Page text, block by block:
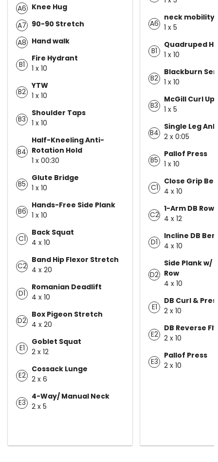
A6 Knee Hug
A7 90-90 Stretch
A8 Hand walk
B1
Fire Hydrant
1 x 10
B2
YTW
1 x 10
B3
Shoulder Taps
1 x 10
B4
Half-Kneeling Anti-
Rotation Hold
1 x 00:30
B5
Glute Bridge
1 x 10
B6
Hands-Free Side Plank
1 x 10
C1
Back Squat
4 x 10
C2
Band Hip Flexor Stretch
4 x 20
D1
Romanian Deadlift
4 x 10
D2
Box Pigeon Stretch
4 x 20
E1
Goblet Squat
2 x 12
E2
Cossack Lunge
2 x 6
E3
4-Way/ Manual Neck
2 x 5
A6
neck mobility
1 x 5
B1
Quadruped
1 x 10
B2
Blackburn
1 x 10
B3
McGill Curl Up
1 x 5
B4
Single Leg
2 x 0:05
B5
Pallof Press
1 x 10
C1
Close Grip
4 x 10
C2
1-Arm DB Row
4 x 12
D1
Incline DB
4 x 10
D2
Side Plank w/
Row
4 x 10
E1
DB Curl &
2 x 10
E2
DB Reverse Fly
2 x 10
E3
Pallof Press
2 x 10